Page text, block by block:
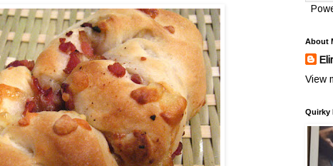
About
View
Quirky